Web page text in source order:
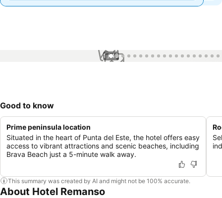
1 / 40
Good to know
Prime peninsula location
Situated in the heart of Punta del Este, the hotel offers easy
access to vibrant attractions and scenic beaches, including
Brava Beach just a 5-minute walk away.
This summary was created by AI and might not be 100% accurate.
About Hotel Remanso